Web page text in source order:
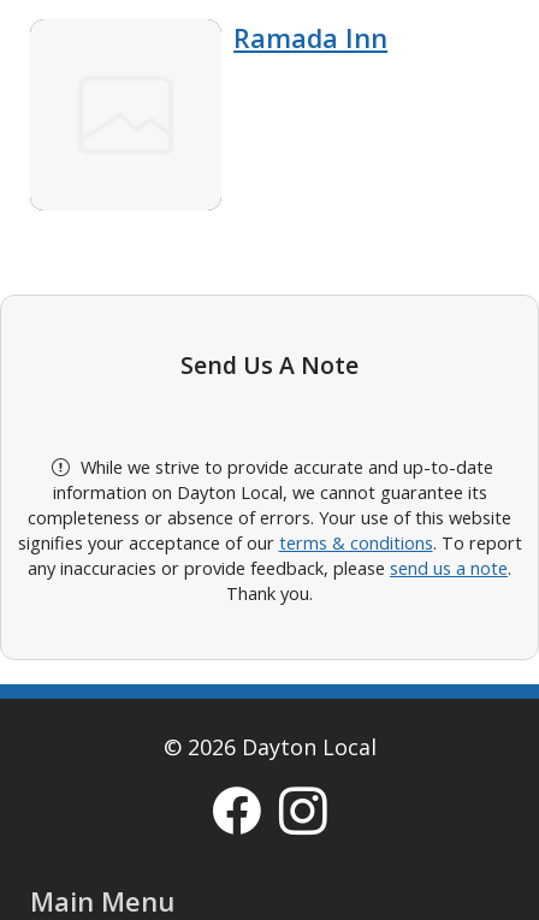
Ramada Inn
Send Us A Note
While we strive to provide accurate and up-to-date
information on Dayton Local, we cannot guarantee its
completeness or absence of errors. Your use of this website
signifies your acceptance of our terms & conditions. To report
any inaccuracies or provide feedback, please send us a note.
Thank you.
© 2026 Dayton Local
Main Menu